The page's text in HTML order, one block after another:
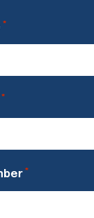
*
*
*